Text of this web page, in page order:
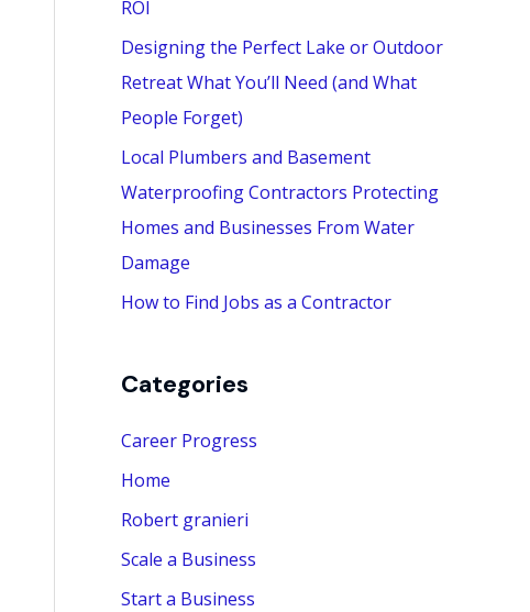
:ROI
Designing the Perfect Lake or Outdoor
Retreat What You’ll Need (and What
People Forget)
Local Plumbers and Basement
Waterproofing Contractors Protecting
Homes and Businesses From Water
Damage
How to Find Jobs as a Contractor
Categories
Career Progress
Home
Robert granieri
Scale a Business
Start a Business